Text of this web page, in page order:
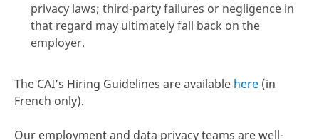
privacy laws; third-party failures or negligence in
that regard may ultimately fall back on the
employer.
The CAI’s Hiring Guidelines are available here (in
French only).
Our employment and data privacy teams are well-